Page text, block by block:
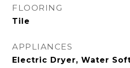
FLOORING
Tile
APPLIANCES
Electric Dryer, Water